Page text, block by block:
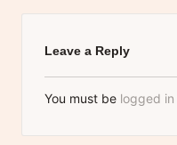
Leave a Reply
You must be logged in